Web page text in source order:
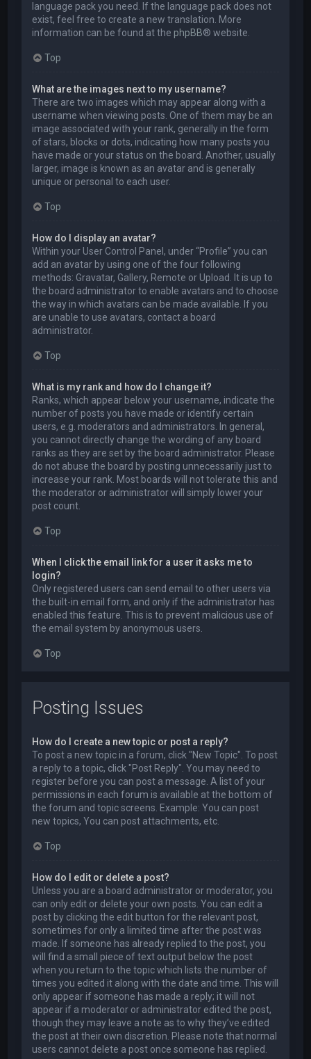
language pack you need. If the language pack does not
exist, feel free to create a new translation. More
information can be found at the phpBB® website.
Top
What are the images next to my username?
There are two images which may appear along with a
username when viewing posts. One of them may be an
image associated with your rank, generally in the form
of stars, blocks or dots, indicating how many posts you
have made or your status on the board. Another, usually
larger, image is known as an avatar and is generally
unique or personal to each user.
Top
How do I display an avatar?
Within your User Control Panel, under “Profile” you can
add an avatar by using one of the four following
methods: Gravatar, Gallery, Remote or Upload. It is up to
the board administrator to enable avatars and to choose
the way in which avatars can be made available. If you
are unable to use avatars, contact a board
administrator.
Top
What is my rank and how do I change it?
Ranks, which appear below your username, indicate the
number of posts you have made or identify certain
users, e.g. moderators and administrators. In general,
you cannot directly change the wording of any board
ranks as they are set by the board administrator. Please
do not abuse the board by posting unnecessarily just to
increase your rank. Most boards will not tolerate this and
the moderator or administrator will simply lower your
post count.
Top
When I click the email link for a user it asks me to
login?
Only registered users can send email to other users via
the built-in email form, and only if the administrator has
enabled this feature. This is to prevent malicious use of
the email system by anonymous users.
Top
Posting Issues
How do I create a new topic or post a reply?
To post a new topic in a forum, click "New Topic". To post
a reply to a topic, click "Post Reply". You may need to
register before you can post a message. A list of your
permissions in each forum is available at the bottom of
the forum and topic screens. Example: You can post
new topics, You can post attachments, etc.
Top
How do I edit or delete a post?
Unless you are a board administrator or moderator, you
can only edit or delete your own posts. You can edit a
post by clicking the edit button for the relevant post,
sometimes for only a limited time after the post was
made. If someone has already replied to the post, you
will find a small piece of text output below the post
when you return to the topic which lists the number of
times you edited it along with the date and time. This will
only appear if someone has made a reply; it will not
appear if a moderator or administrator edited the post,
though they may leave a note as to why they’ve edited
the post at their own discretion. Please note that normal
users cannot delete a post once someone has replied.